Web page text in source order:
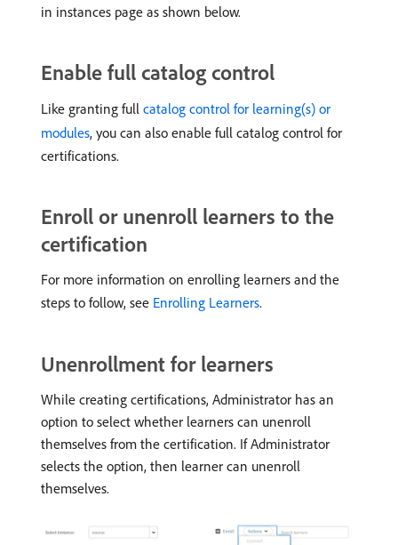
in instances page as shown below.
Enable full catalog control
Like granting full catalog control for learning(s) or
modules, you can also enable full catalog control for
certifications.
Enroll or unenroll learners to the
certification
For more information on enrolling learners and the
steps to follow, see Enrolling Learners.
Unenrollment for learners
While creating certifications, Administrator has an
option to select whether learners can unenroll
themselves from the certification. If Administrator
selects the option, then learner can unenroll
themselves.